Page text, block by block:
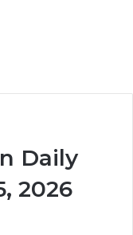
Daily
2026